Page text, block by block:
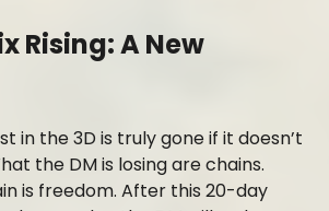
Rising: A New
in the 3D is truly gone if it doesn’t
the DM is losing are chains.
is freedom. After this 20-day